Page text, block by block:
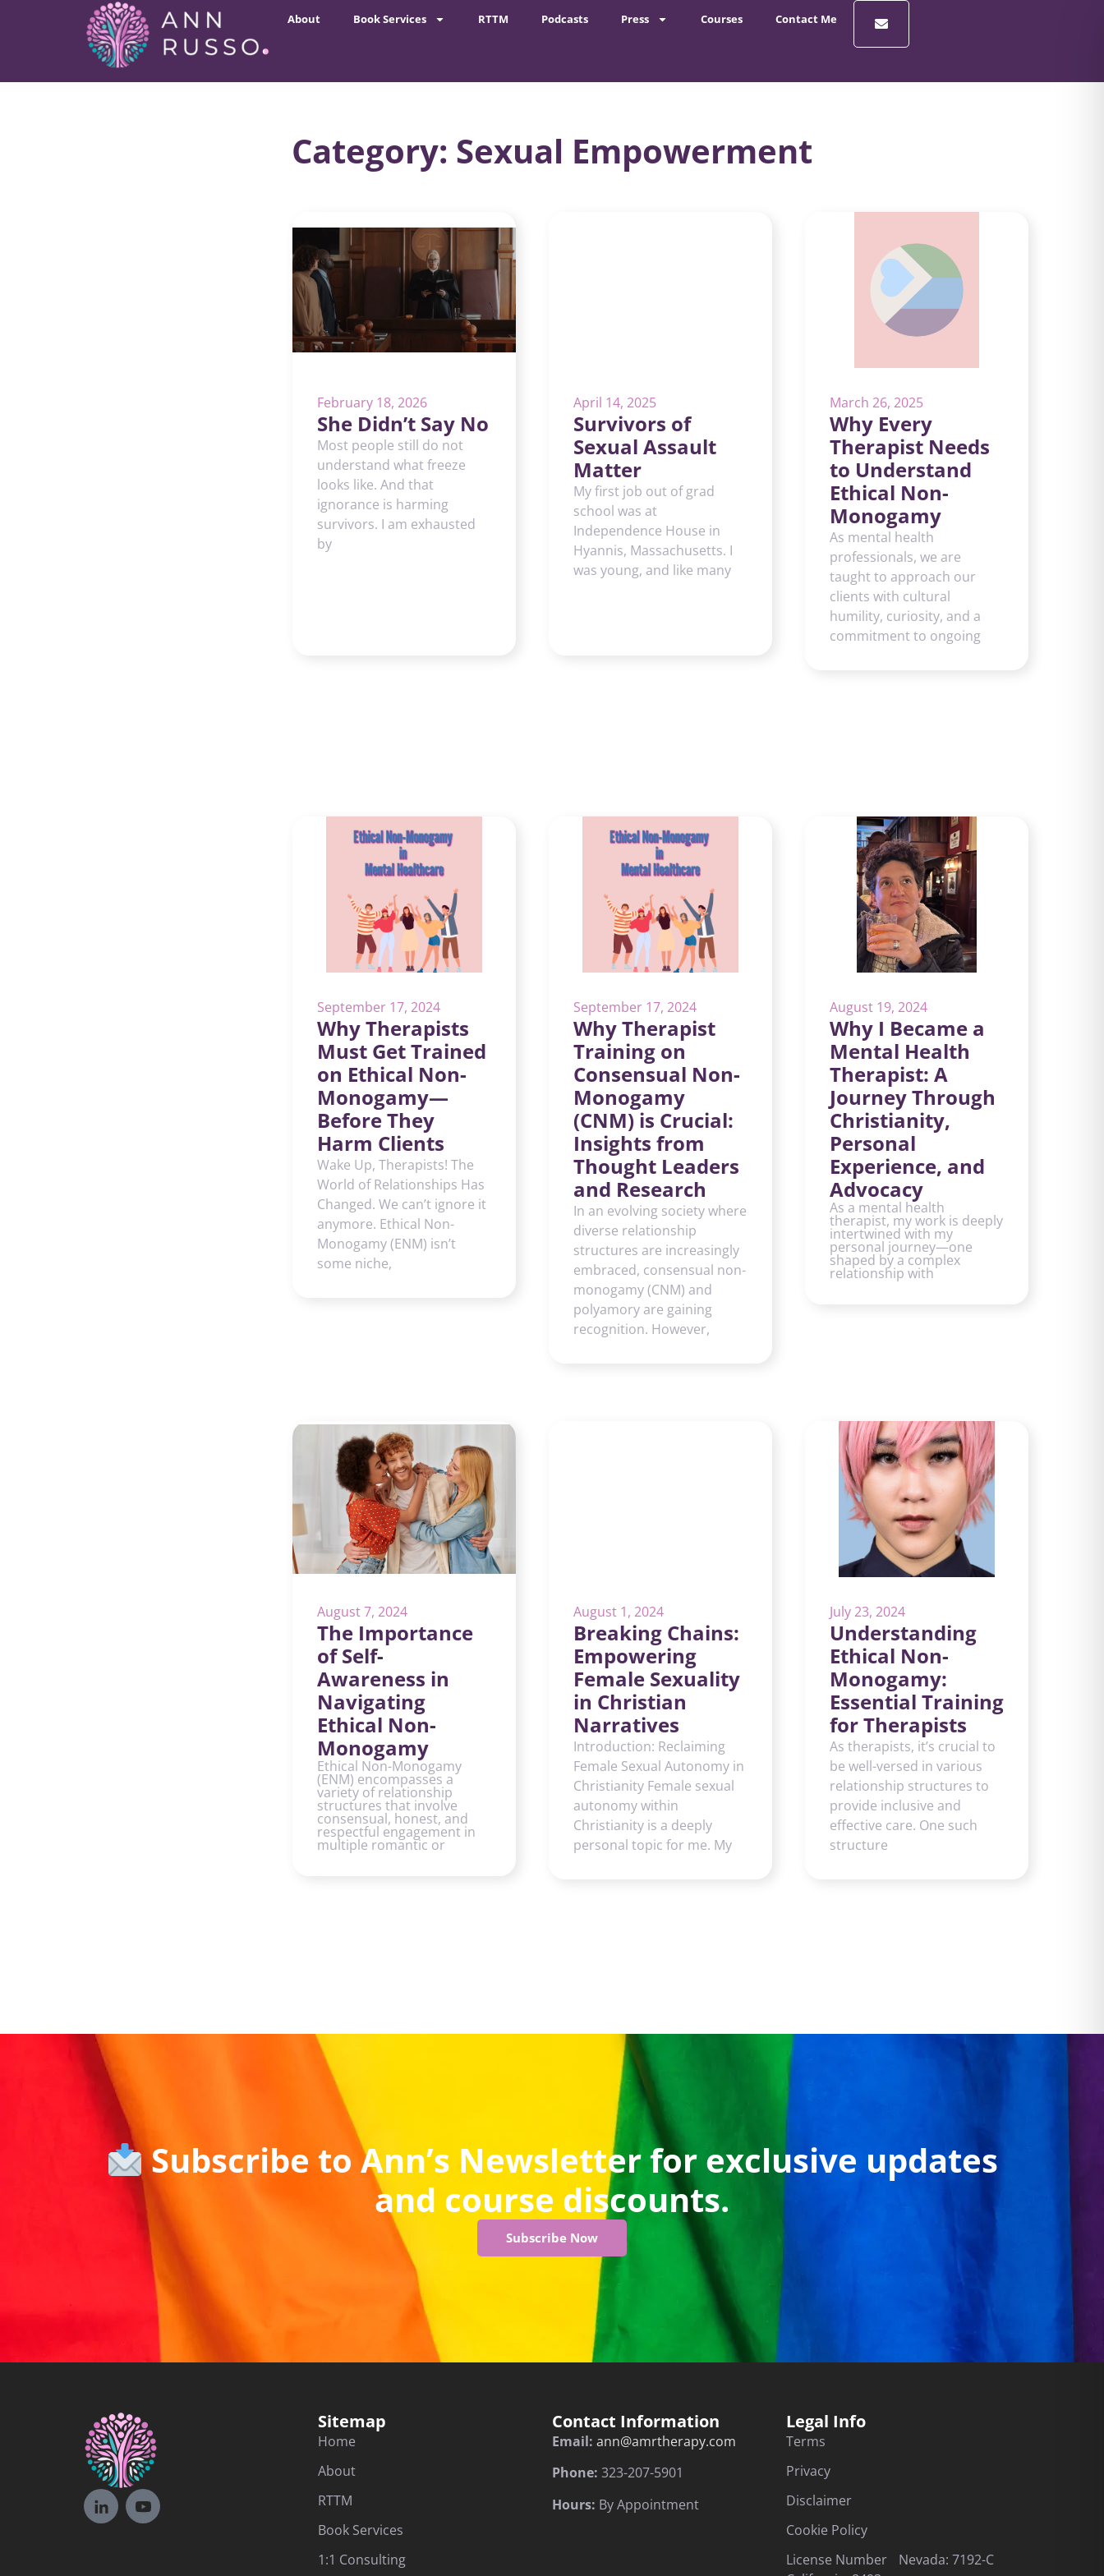
About Book Services RTTM Podcasts Press Courses Contact Me
Category: Sexual Empowerment
February 18, 2026
She Didn’t Say No
Most people still do not
understand what freeze
looks like. And that
ignorance is harming
survivors. I am exhausted
by
April 14, 2025
Survivors of
Sexual Assault
Matter
My first job out of grad
school was at
Independence House in
Hyannis, Massachusetts. I
was young, and like many
March 26, 2025
Why Every
Therapist Needs
to Understand
Ethical Non-
Monogamy
As mental health
professionals, we are
taught to approach our
clients with cultural
humility, curiosity, and a
commitment to ongoing
September 17, 2024
Why Therapists
Must Get Trained
on Ethical Non-
Monogamy—
Before They
Harm Clients
Wake Up, Therapists! The
World of Relationships Has
Changed. We can’t ignore it
anymore. Ethical Non-
Monogamy (ENM) isn’t
some niche,
September 17, 2024
Why Therapist
Training on
Consensual Non-
Monogamy
(CNM) is Crucial:
Insights from
Thought Leaders
and Research
In an evolving society where
diverse relationship
structures are increasingly
embraced, consensual non-
monogamy (CNM) and
polyamory are gaining
recognition. However,
August 19, 2024
Why I Became a
Mental Health
Therapist: A
Journey Through
Christianity,
Personal
Experience, and
Advocacy
As a mental health
therapist, my work is deeply
intertwined with my
personal journey—one
shaped by a complex
relationship with
August 7, 2024
The Importance
of Self-
Awareness in
Navigating
Ethical Non-
Monogamy
Ethical Non-Monogamy
(ENM) encompasses a
variety of relationship
structures that involve
consensual, honest, and
respectful engagement in
multiple romantic or
August 1, 2024
Breaking Chains:
Empowering
Female Sexuality
in Christian
Narratives
Introduction: Reclaiming
Female Sexual Autonomy in
Christianity Female sexual
autonomy within
Christianity is a deeply
personal topic for me. My
July 23, 2024
Understanding
Ethical Non-
Monogamy:
Essential Training
for Therapists
As therapists, it’s crucial to
be well-versed in various
relationship structures to
provide inclusive and
effective care. One such
structure
Subscribe to Ann’s Newsletter for exclusive updates
and course discounts.
Subscribe Now
Sitemap
Home
About
RTTM
Book Services
1:1 Consulting
Contact Information
Email: ann@amrtherapy.com
Phone: 323-207-5901
Hours: By Appointment
Legal Info
Terms
Privacy
Disclaimer
Cookie Policy
License Number Nevada: 7192-C